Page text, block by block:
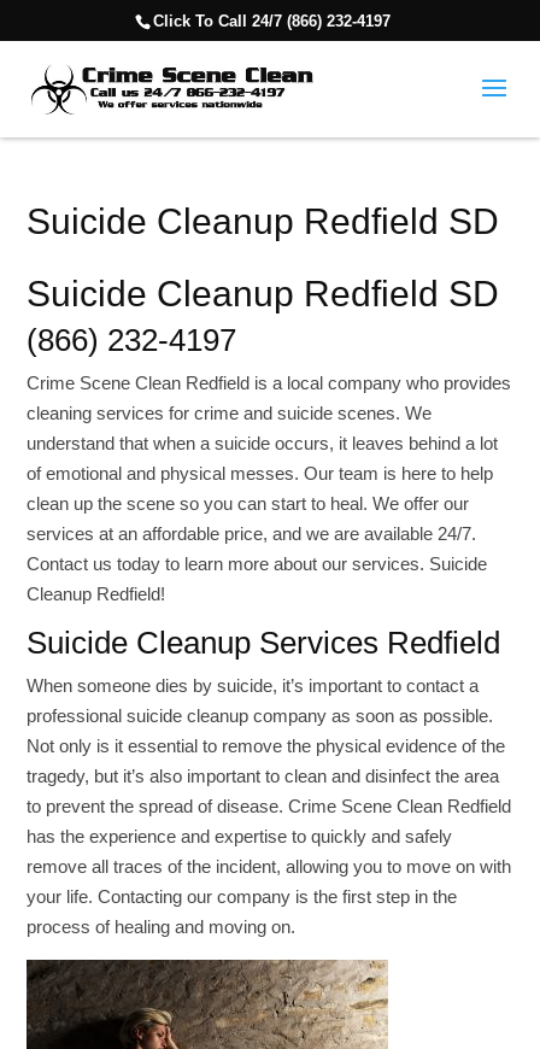
Click To Call 24/7 (866) 232-4197
Suicide Cleanup Redfield SD
Suicide Cleanup Redfield SD
(866) 232-4197
Crime Scene Clean Redfield is a local company who provides
cleaning services for crime and suicide scenes. We
understand that when a suicide occurs, it leaves behind a lot
of emotional and physical messes. Our team is here to help
clean up the scene so you can start to heal. We offer our
services at an affordable price, and we are available 24/7.
Contact us today to learn more about our services. Suicide
Cleanup Redfield!
Suicide Cleanup Services Redfield
When someone dies by suicide, it’s important to contact a
professional suicide cleanup company as soon as possible.
Not only is it essential to remove the physical evidence of the
tragedy, but it’s also important to clean and disinfect the area
to prevent the spread of disease. Crime Scene Clean Redfield
has the experience and expertise to quickly and safely
remove all traces of the incident, allowing you to move on with
your life. Contacting our company is the first step in the
process of healing and moving on.